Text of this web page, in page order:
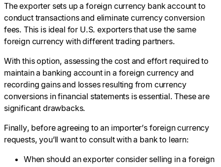
The exporter sets up a foreign currency bank account to
conduct transactions and eliminate currency conversion
fees. This is ideal for U.S. exporters that use the same
foreign currency with different trading partners.
With this option, assessing the cost and effort required to
maintain a banking account in a foreign currency and
recording gains and losses resulting from currency
conversions in financial statements is essential. These are
significant drawbacks.
Finally, before agreeing to an importer’s foreign currency
requests, you’ll want to consult with a bank to learn:
When should an exporter consider selling in a foreign